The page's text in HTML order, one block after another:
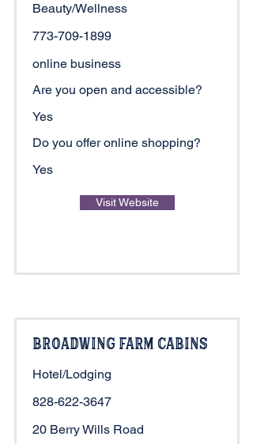
Beauty/Wellness
773-709-1899
online business
Are you open and accessible?
Yes
Do you offer online shopping?
Yes
Visit Website
Broadwing Farm Cabins
Hotel/Lodging
828-622-3647
20 Berry Wills Road